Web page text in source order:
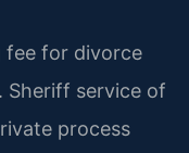
fee for divorce
Sheriff service of
process